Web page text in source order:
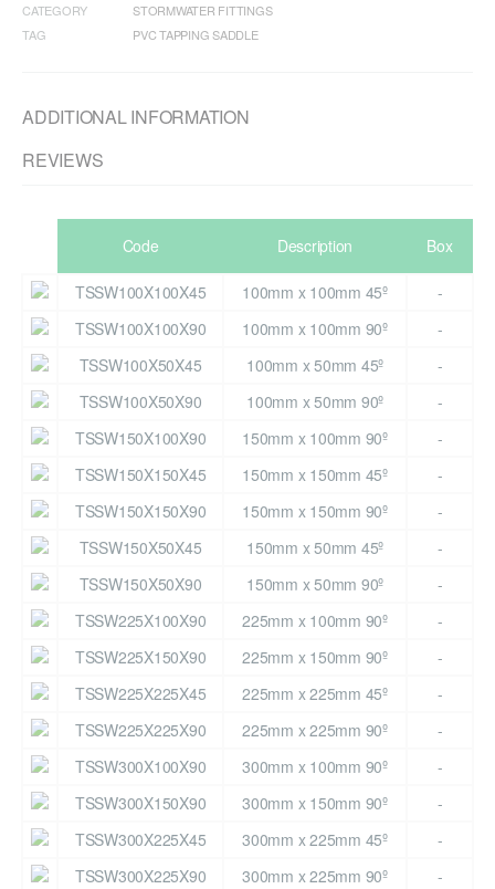
CATEGORY
STORMWATER FITTINGS
TAG
PVC TAPPING SADDLE
ADDITIONAL INFORMATION
REVIEWS
Code Description Box
TSSW100X100X45 100mm x 100mm 45º
-
TSSW100X100X90
100mm x 100mm 90º
-
TSSW100X50X45
100mm x 50mm 45º
-
TSSW100X50X90
100mm x 50mm 90º
-
TSSW150X100X90
150mm x 100mm 90º
-
TSSW150X150X45
150mm x 150mm 45º
-
TSSW150X150X90
150mm x 150mm 90º
-
TSSW150X50X45
150mm x 50mm 45º
-
TSSW150X50X90
150mm x 50mm 90º
-
TSSW225X100X90
225mm x 100mm 90º
-
TSSW225X150X90
225mm x 150mm 90º
-
TSSW225X225X45
225mm x 225mm 45º
-
TSSW225X225X90
225mm x 225mm 90º
-
TSSW300X100X90
300mm x 100mm 90º
-
TSSW300X150X90
300mm x 150mm 90º
-
TSSW300X225X45
300mm x 225mm 45º
-
TSSW300X225X90
300mm x 225mm 90º
-